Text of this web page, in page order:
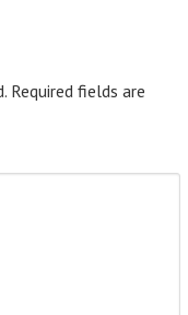
Required fields are